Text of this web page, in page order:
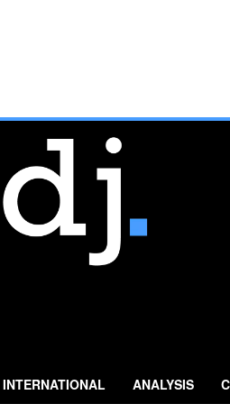
INTERNATIONAL ANALYSIS